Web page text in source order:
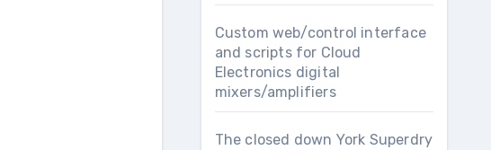
Custom web/control interface
and scripts for Cloud
Electronics digital
mixers/amplifiers
The closed down York Superdry